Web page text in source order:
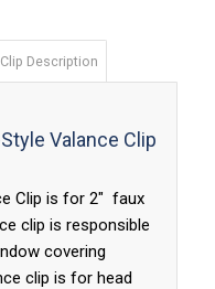
Description
Valance Clip
Clip is for 2″ faux
clip is responsible
covering
clip is for head